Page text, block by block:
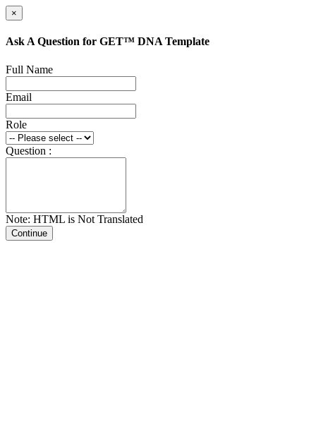
×
Ask A Question for GET™ DNA Template
Full Name
Email
Role
Question :
Note: HTML is Not Translated
Continue